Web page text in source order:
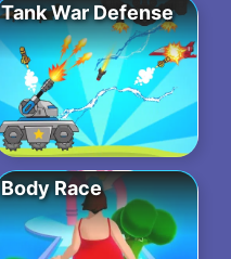
Tank War Defense
Body Race